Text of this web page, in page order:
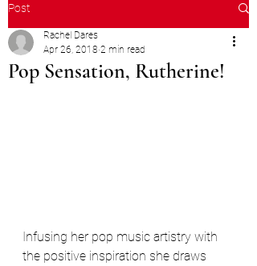
Post
Pop Sensation, Rutherine!
Rachel Dares
Apr 26, 2018 2 min read
Infusing her pop music artistry with
the positive inspiration she draws